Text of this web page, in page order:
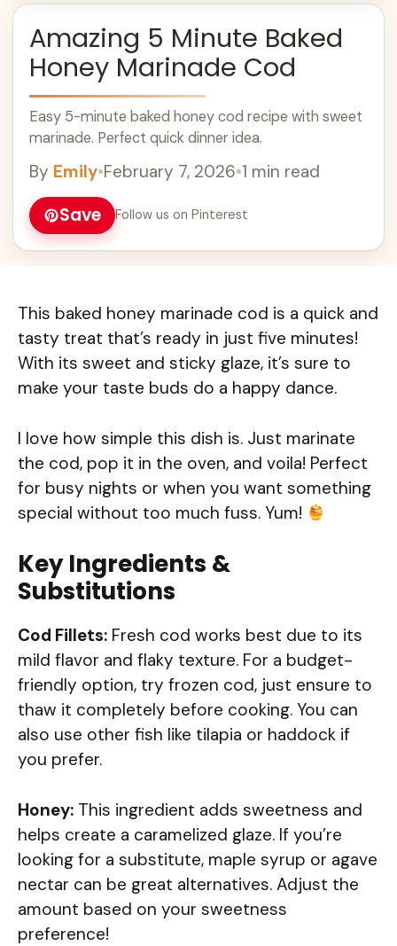
Amazing 5 Minute Baked
Honey Marinade Cod
Easy 5-minute baked honey cod recipe with sweet
marinade. Perfect quick dinner idea.
By Emily•February 7, 2026•1 min read
Save Follow us on Pinterest
This baked honey marinade cod is a quick and
tasty treat that’s ready in just five minutes!
With its sweet and sticky glaze, it’s sure to
make your taste buds do a happy dance.
I love how simple this dish is. Just marinate
the cod, pop it in the oven, and voila! Perfect
for busy nights or when you want something
special without too much fuss. Yum!
Key Ingredients &
Substitutions
Cod Fillets: Fresh cod works best due to its
mild flavor and flaky texture. For a budget-
friendly option, try frozen cod, just ensure to
thaw it completely before cooking. You can
also use other fish like tilapia or haddock if
you prefer.
Honey: This ingredient adds sweetness and
helps create a caramelized glaze. If you’re
looking for a substitute, maple syrup or agave
nectar can be great alternatives. Adjust the
amount based on your sweetness
preference!